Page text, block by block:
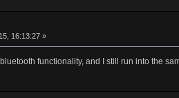
16:13:27 »
functionality, and I still run into the